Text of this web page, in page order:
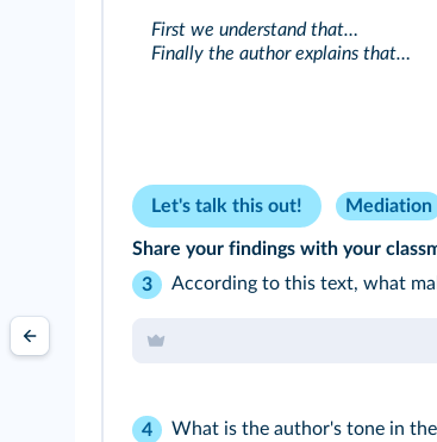
First we understand that…
Finally the author explains that…
Let's talk this out! Mediation
Share your findings with your
3
According to this text, what
4 What is the author's tone in